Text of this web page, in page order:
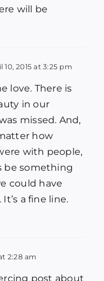
will be
10, 2015 at 3:25 pm
love. There is
in our
missed. And,
how
with people,
be something
could have
a fine line.
2:28 am
post about